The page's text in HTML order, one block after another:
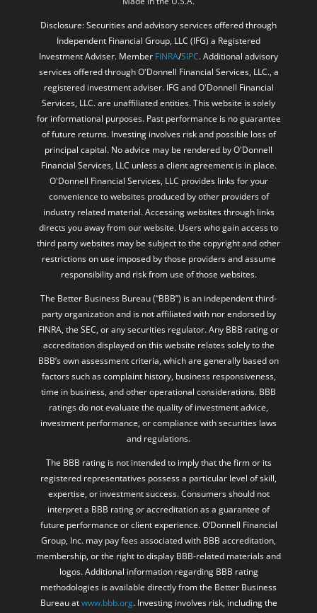
Disclosure: Securities and advisory services offered through
Independent Financial Group, LLC (IFG) a Registered
Investment Adviser. MemberFINRA /SIPC. Additional advisory
services offered through O'Donnell Financial Services, LLC., a
registered investment adviser. IFG and O'Donnell Financial
Services, LLC. are unaffiliated entities. This website is solely
for informational purposes. Past performance is no guarantee
of future returns. Investing involves risk and possible loss of
principal capital. No advice may be rendered by O'Donnell
Financial Services, LLC unless a client agreement is in place.
O'Donnell Financial Services, LLC provides links for your
convenience to websites produced by other providers of
industry related material. Accessing websites through links
directs you away from our website. Users who gain access to
third party websites may be subject to the copyright and other
restrictions on use imposed by those providers and assume
The Better Business Bureau (“BBB”) is an independent third-
party organization and is not affiliated with nor endorsed by
FINRA, the SEC, or any securities regulator. Any BBB rating or
accreditation displayed on this website relates solely to the
BBB’s own assessment criteria, which are generally based on
factors such as complaint history, business responsiveness,
time in business, and other operational considerations. BBB
ratings do not evaluate the quality of investment advice,
investment performance, or compliance with securities laws
The BBB rating is not intended to imply that the firm or its
registered representatives possess a particular level of skill,
expertise, or investment success. Consumers should not
interpret a BBB rating or accreditation as a guarantee of
future performance or client experience. O’Donnell Financial
Group, Inc. may pay fees associated with BBB accreditation,
membership, or the right to display BBB-related materials and
logos. Additional information regarding BBB rating
methodologies is available directly from the Better Business